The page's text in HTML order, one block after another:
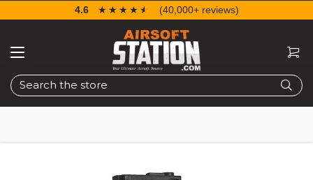
Search
4.6 ☆☆☆☆☆
★★★★★ (40,000+ reviews)